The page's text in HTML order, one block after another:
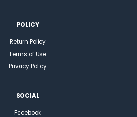
POLICY
Return Policy
Terms of Use
Privacy Policy
SOCIAL
Facebook